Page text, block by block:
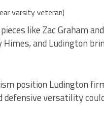
varsity veteran)
like Zac Graham
Himes, and Ludington
position Ludington
defensive versatility